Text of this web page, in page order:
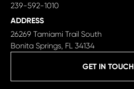
GET IN TOUCH
239-592-1010
ADDRESS
26269 Tamiami Trail South
Bonita Springs, FL 34134